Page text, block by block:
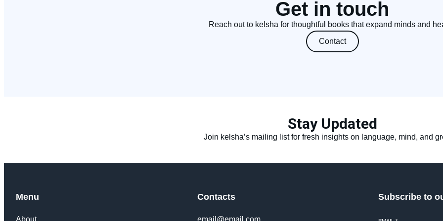
Get in touch
Reach out to kelsha for thoughtful books that expand minds and
Contact
Stay Updated
Join kelsha’s mailing list for fresh insights on language, mind, and
Menu
About
Contacts
email@email.com
Subscribe to